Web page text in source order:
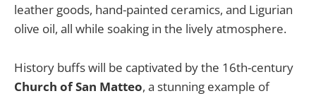
leather goods, hand-painted ceramics, and Ligurian
olive oil, all while soaking in the lively atmosphere.
History buffs will be captivated by the 16th-century
Church of San Matteo, a stunning example of